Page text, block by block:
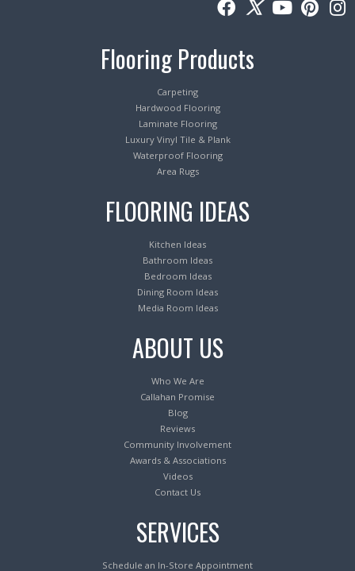
Flooring Products
Carpeting
Hardwood Flooring
Laminate Flooring
Luxury Vinyl Tile & Plank
Waterproof Flooring
Area Rugs
FLOORING IDEAS
Kitchen Ideas
Bathroom Ideas
Bedroom Ideas
Dining Room Ideas
Media Room Ideas
ABOUT US
Who We Are
Callahan Promise
Blog
Reviews
Community Involvement
Awards & Associations
Videos
Contact Us
SERVICES
Schedule an In-Store Appointment